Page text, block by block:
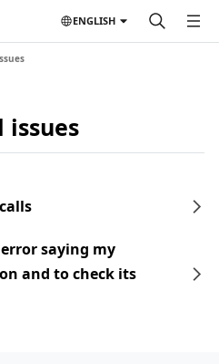
ENGLISH
issues
saying my
and to check its